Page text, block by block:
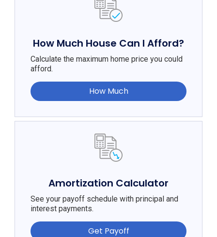
How Much House Can I Afford?
Calculate the maximum home price you could
afford.
How Much
Amortization Calculator
See your payoff schedule with principal and
interest payments.
Get Payoff